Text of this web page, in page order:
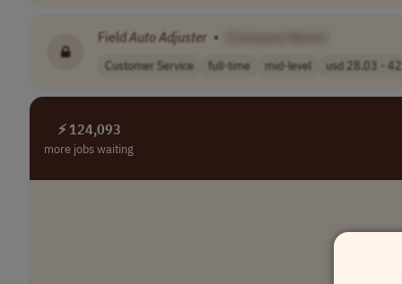
Field AutoAdjuster •
Customer Service full-time mid-level usd 28.03 -
⚡ 124,093
more jobs waiting